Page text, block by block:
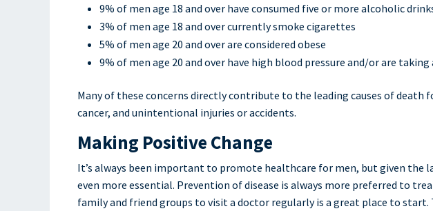
9% of men age 18 and over have consumed five or more alcoholic
3% of men age 18 and over currently smoke cigarettes
5% of men age 20 and over are considered obese
9% of men age 20 and over have high blood pressure and/or are
Many of these concerns directly contribute to the leading causes of death
cancer, and unintentional injuries or accidents.
Making Positive Change
It’s always been important to promote healthcare for men, but given the
even more essential. Prevention of disease is always more preferred to
family and friend groups to visit a doctor regularly is a great place to start.